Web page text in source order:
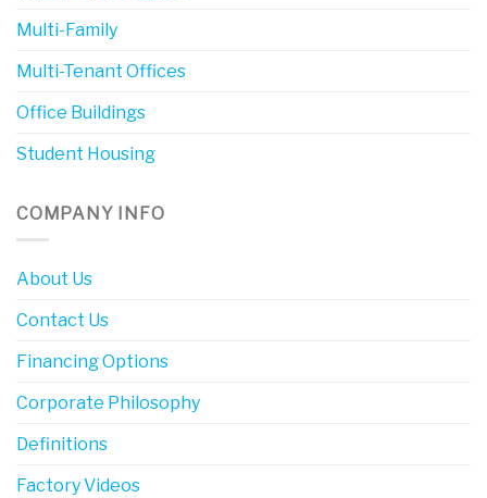
Multi-Family
Multi-Tenant Offices
Office Buildings
Student Housing
COMPANY INFO
About Us
Contact Us
Financing Options
Corporate Philosophy
Definitions
Factory Videos